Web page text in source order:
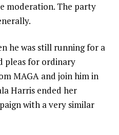
moderation. The party
he was still running for a
pleas for ordinary
MAGA and join him in
Harris ended her
with a very similar